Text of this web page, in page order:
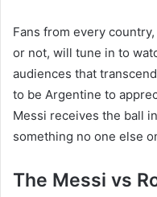
Fans from every
or not, will tune in to
audiences that
to be Argentine to
Messi receives the ball
something no one else
The Messi vs